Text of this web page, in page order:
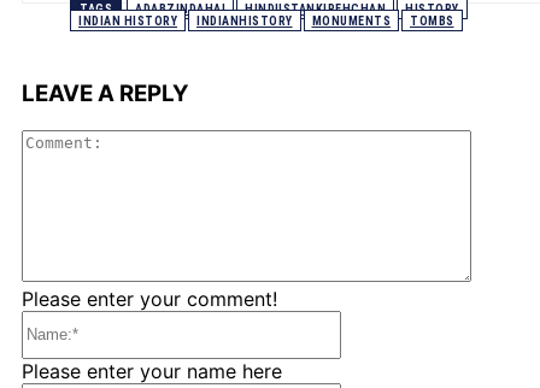
TAGS ADABZINDAHAI HINDUSTANKIPEHCHAN
HISTORY
INDIAN HISTORY
INDIANHISTORY MONUMENTS TOMBS
LEAVE A REPLY
Please enter your comment!
Please enter your name here